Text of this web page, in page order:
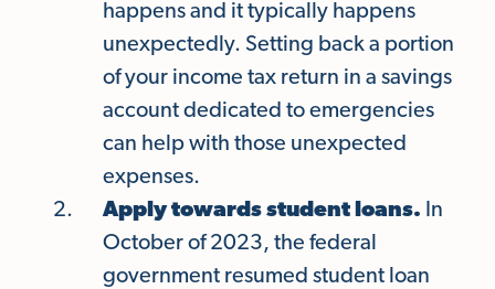
happens and it typically happens
unexpectedly. Setting back a portion
of your income tax return in a savings
account dedicated to emergencies
can help with those unexpected
expenses.
Apply towards student loans. In
October of 2023, the federal
government resumed student loan